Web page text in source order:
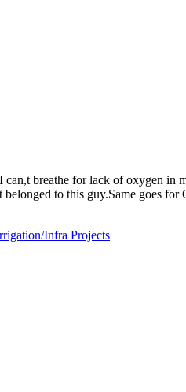
breathe for lack of oxygen in
to this guy.Same goes for
Infra Projects